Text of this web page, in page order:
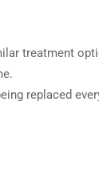
treatment
replaced